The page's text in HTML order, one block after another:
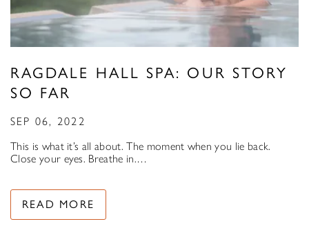
RAGDALE HALL SPA: OUR STORY
SO FAR
SEP 06, 2022
This is what it’s all about. The moment when you lie back.
Close your eyes. Breathe in.…
READ MORE